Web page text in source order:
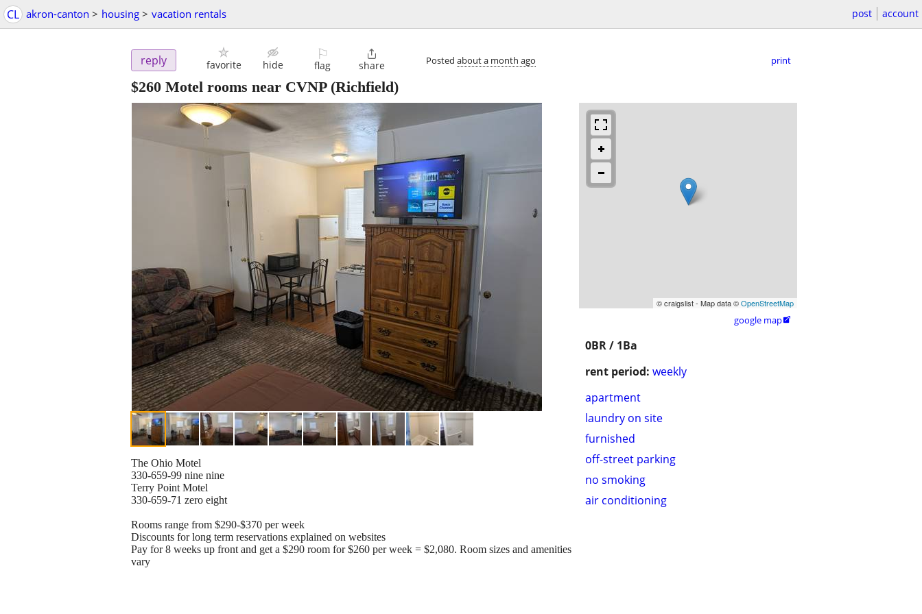
CL akron-canton > housing > vacation rentals post account
reply favorite hide
⚐
flag

share Posted about a month ago print
$260 Motel rooms near CVNP(Richfield)
© craigslist - Map data ©OpenStreetMap
google map
0BR / 1Ba
rent period: weekly
apartment
laundry on site
furnished
off-street parking
no smoking
air conditioning
The Ohio Motel
330-659-99 nine nine
Terry Point Motel
330-659-71 zero eight
Rooms range from $290-$370 per week
Discounts for long term reservations explained on websites
Pay for 8 weeks up front and get a $290 room for $260 per week = $2,080. Room sizes and amenities
vary